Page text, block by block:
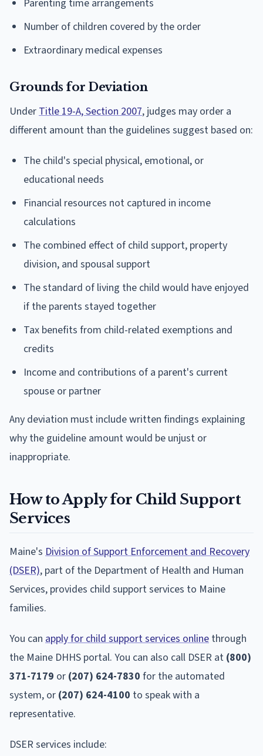
Parenting time arrangements
Number of children covered by the order
Extraordinary medical expenses
Grounds for Deviation
Under Title 19-A, Section 2007, judges may order a
different amount than the guidelines suggest based on:
The child's special physical, emotional, or
educational needs
Financial resources not captured in income
calculations
The combined effect of child support, property
division, and spousal support
The standard of living the child would have enjoyed
if the parents stayed together
Tax benefits from child-related exemptions and
credits
Income and contributions of a parent's current
spouse or partner
Any deviation must include written findings explaining
why the guideline amount would be unjust or
inappropriate.
How to Apply for Child Support
Services
Maine's Division of Support Enforcement and Recovery
(DSER), part of the Department of Health and Human
Services, provides child support services to Maine
families.
You can apply for child support services online through
the Maine DHHS portal. You can also call DSER at (800)
371-7179 or (207) 624-7830 for the automated
system, or (207) 624-4100 to speak with a
representative.
DSER services include: